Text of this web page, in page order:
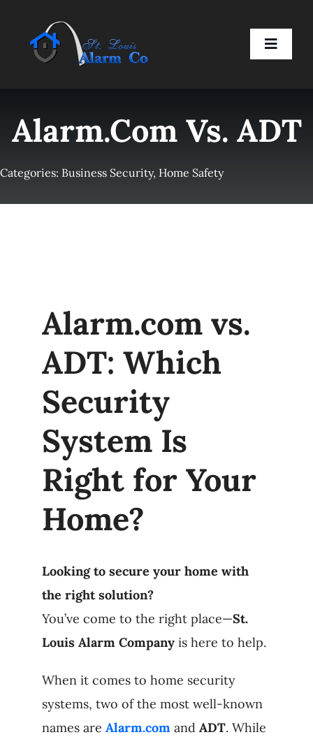
content
Toggle
Business
Products
Blog
Alarm.com Vs. ADT
Categories: Business Security, Home Safety
Alarm.com vs.
ADT: Which
Security
System Is
Right for Your
Home?
Looking to secure your home with
the right solution?
You’ve come to the right place—St.
Louis Alarm Companyis here to help.
When it comes to home security
systems, two of the most well-known
names are Alarm.comand ADT. While